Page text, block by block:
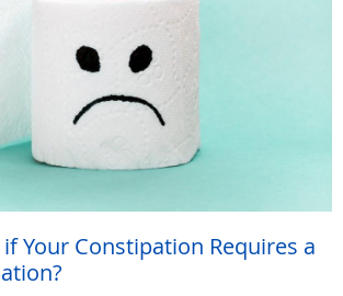
Your Constipation Requires a